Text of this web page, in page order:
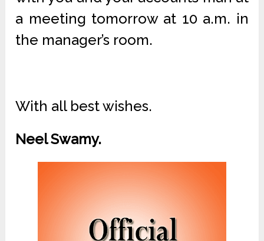
a meeting tomorrow at 10 a.m. in
the manager’s room.
With all best wishes.
Neel Swamy.